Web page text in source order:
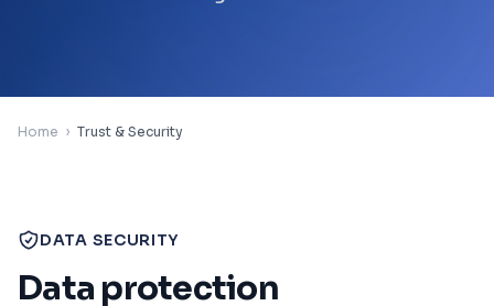
🇬🇧Region / Language
Book a Demo
Home › Trust & Security
DATA SECURITY
Data protection